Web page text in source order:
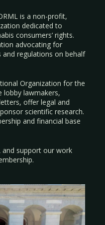
is a non-profit,
dedicated to
consumers’ rights.
advocating for
and regulations on behalf
Organization for the
lobby lawmakers,
offer legal and
scientific research.
and financial base
and support our work
.